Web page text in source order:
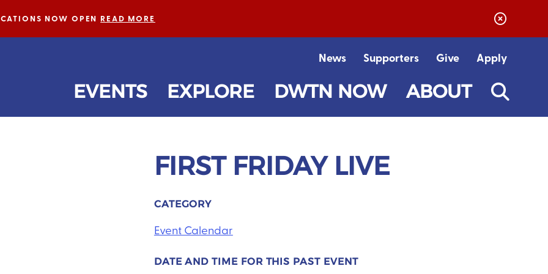
NOW OPENREAD MORE
EVENTS EXPLORE DWTN NOW ABOUT
News Supporters Give Apply
FIRST FRIDAY LIVE
CATEGORY
Event Calendar
DATE AND TIME FOR THIS PAST EVENT